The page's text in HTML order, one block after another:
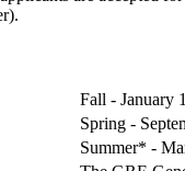
Fall - January
Spring -
Summer* -